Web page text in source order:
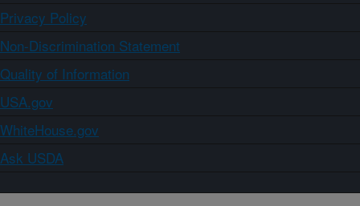
Privacy Policy
Non-Discrimination Statement
Quality of Information
USA.gov
WhiteHouse.gov
Ask USDA